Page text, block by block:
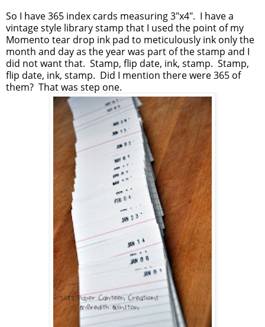
So I have 365 index cards measuring 3"x4". I have a
vintage style library stamp that I used the point of my
Momento tear drop ink pad to meticulously ink only the
month and day as the year was part of the stamp and I
did not want that. Stamp, flip date, ink, stamp. Stamp,
flip date, ink, stamp. Did I mention there were 365 of
them? That was step one.